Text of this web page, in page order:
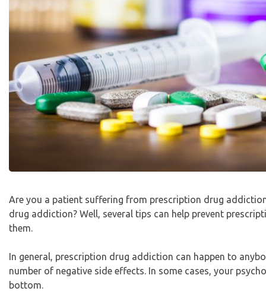
Are you a patient suffering from prescription drug
drug addiction? Well, several tips can help prevent
them.
In general, prescription drug addiction can happen to
number of negative side effects. In some cases, your
bottom.